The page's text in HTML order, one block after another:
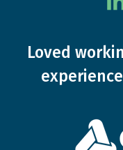
Loved
experience